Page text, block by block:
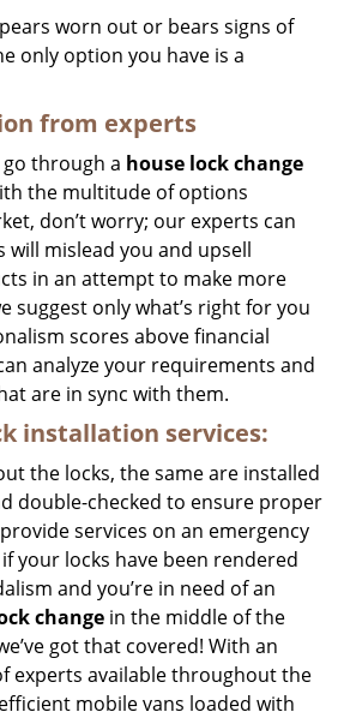
worn out or bears signs of
only option you have is a
from experts
go through a house lock change
the multitude of options
don’t worry; our experts can
will mislead you and upsell
in an attempt to make more
suggest only what’s right for you
scores above financial
analyze your requirements and
are in sync with them.
installation services:
the locks, the same are installed
double-checked to ensure proper
services on an emergency
your locks have been rendered
and you’re in need of an
change in the middle of the
got that covered! With an
experts available throughout the
mobile vans loaded with